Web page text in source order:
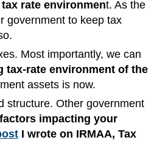
rate environment. As the
government to keep tax
Most importantly, we can
tax-rate environment of the
assets is now.
structure. Other government
impacting your
I wrote on IRMAA, Tax